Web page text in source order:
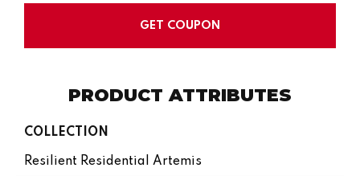
GET COUPON
PRODUCT ATTRIBUTES
COLLECTION
Resilient Residential Artemis